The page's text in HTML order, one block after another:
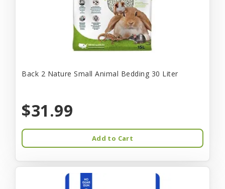
Back 2 Nature Small Animal Bedding 30 Liter
$31.99
Add to Cart